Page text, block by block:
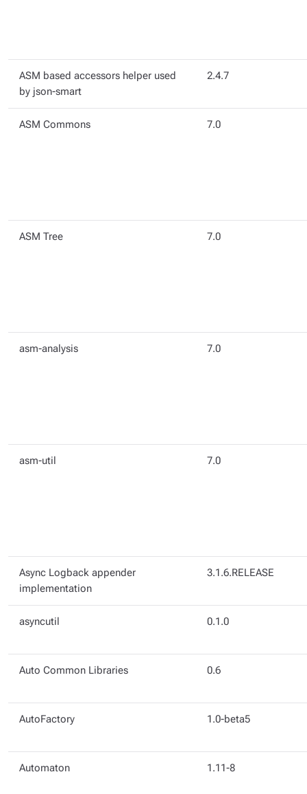
ASM based accessors helper used
by json-smart
2.4.7
ASM Commons 7.0
ASM Tree 7.0
asm-analysis 7.0
asm-util 7.0
Async Logback appender
implementation
3.1.6.RELEASE
asyncutil 0.1.0
Auto Common Libraries 0.6
AutoFactory 1.0-beta5
Automaton 1.11-8